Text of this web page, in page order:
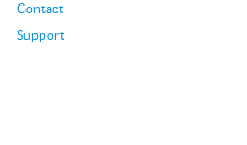
Contact
Support